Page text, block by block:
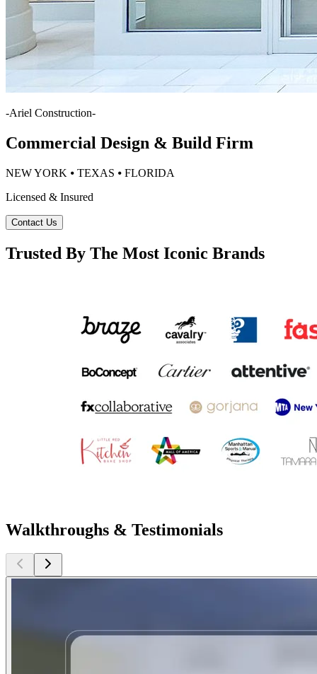
-Ariel Construction-
Commercial Design & Build Firm
NEW YORK ⦁ TEXAS ⦁ FLORIDA
Licensed & Insured
Contact Us
Trusted By The Most Iconic Brands
Walkthroughs & Testimonials